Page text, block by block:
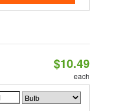
$10.49
each